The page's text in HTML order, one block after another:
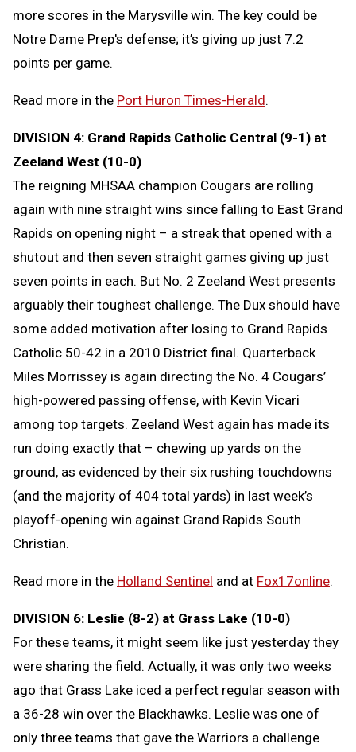
more scores in the Marysville win. The key could be
Notre Dame Prep's defense; it’s giving up just 7.2
points per game.
Read more in the Port Huron Times-Herald.
DIVISION 4: Grand Rapids Catholic Central (9-1) at
Zeeland West (10-0)
The reigning MHSAA champion Cougars are rolling
again with nine straight wins since falling to East Grand
Rapids on opening night – a streak that opened with a
shutout and then seven straight games giving up just
seven points in each. But No. 2 Zeeland West presents
arguably their toughest challenge. The Dux should have
some added motivation after losing to Grand Rapids
Catholic 50-42 in a 2010 District final. Quarterback
Miles Morrissey is again directing the No. 4 Cougars’
high-powered passing offense, with Kevin Vicari
among top targets. Zeeland West again has made its
run doing exactly that – chewing up yards on the
ground, as evidenced by their six rushing touchdowns
(and the majority of 404 total yards) in last week’s
playoff-opening win against Grand Rapids South
Christian.
Read more in the Holland Sentinel and at Fox17online.
DIVISION 6: Leslie (8-2) at Grass Lake (10-0)
For these teams, it might seem like just yesterday they
were sharing the field. Actually, it was only two weeks
ago that Grass Lake iced a perfect regular season with
a 36-28 win over the Blackhawks. Leslie was one of
only three teams that gave the Warriors a challenge